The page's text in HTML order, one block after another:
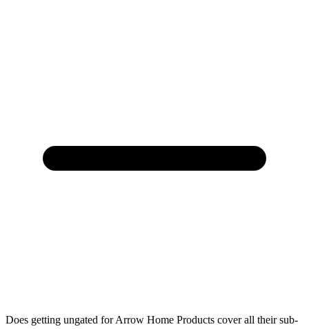
Does getting ungated for Arrow Home Products cover all their sub-